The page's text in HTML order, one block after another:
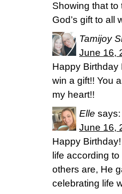
Showing that
God’s gift to all
Tamijoy
June 16,
Happy Birthday
win a gift!! You
my heart!!
Elle says:
June 16,
Happy
life according
others are, He
celebrating life